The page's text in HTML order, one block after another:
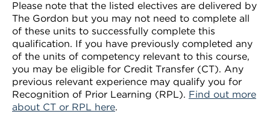
Please note that the listed electives are delivered by
The Gordon but you may not need to complete all
of these units to successfully complete this
qualification. If you have previously completed any
of the units of competency relevant to this course,
you may be eligible for Credit Transfer (CT). Any
previous relevant experience may qualify you for
Recognition of Prior Learning (RPL). Find out more
about CT or RPL here.